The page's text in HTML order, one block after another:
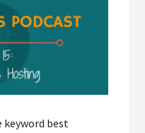
keyword best